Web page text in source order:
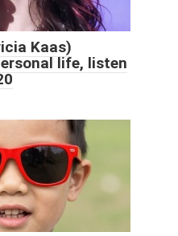
Kaas)
life, listen